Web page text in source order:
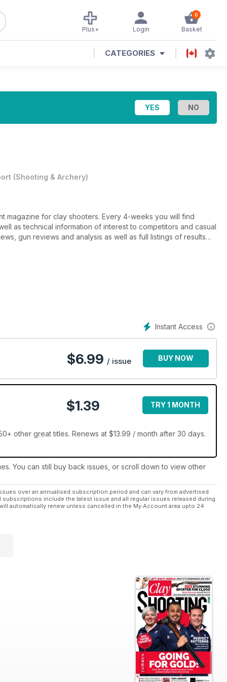
0
Basket
Login
Plus+
CATEGORIES
(Shooting & Archery)
magazine for clay shooters. Every 4-weeks you will find
as technical information of interest to competitors and casual
gun reviews and analysis as well as full listings of results
when the next competition is. And don’t forget, Clay Shooting
Instant Access
$6.99 / issue BUY NOW
$1.39 TRY 1 MONTH
other great titles. Renews at $13.99 / month after 30 days.
You can still buy back issues, or scroll down to view other
over an annualised subscription period and can vary from advertised
include the latest issue and all regular issues released during
automatically renew unless cancelled in the My Account area upto 24